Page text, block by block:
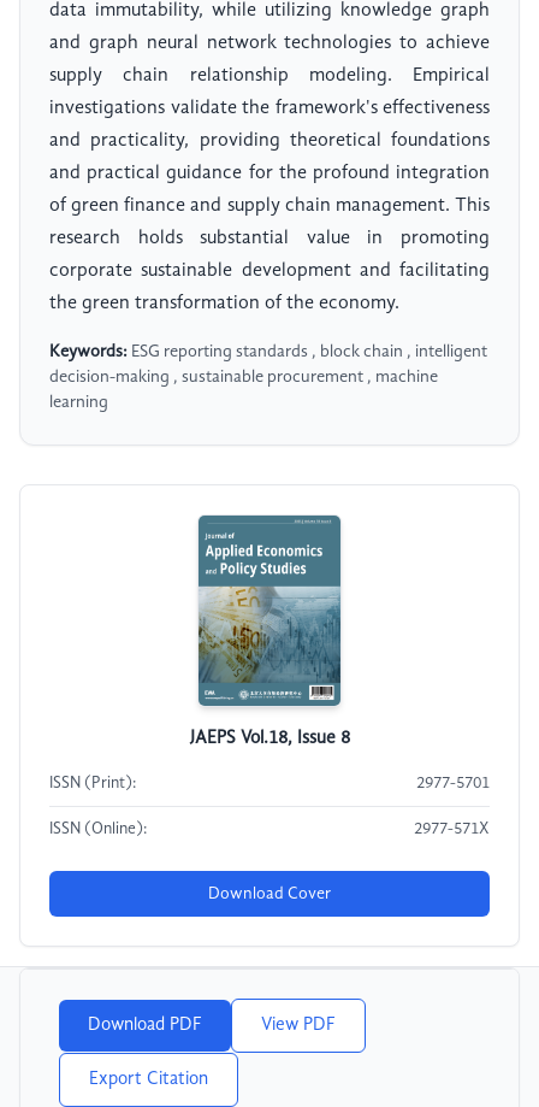
data immutability, while utilizing knowledge graph
and graph neural network technologies to achieve
supply chain relationship modeling. Empirical
investigations validate the framework's effectiveness
and practicality, providing theoretical foundations
and practical guidance for the profound integration
of green finance and supply chain management. This
research holds substantial value in promoting
corporate sustainable development and facilitating
the green transformation of the economy.
Keywords: ESG reporting standards , block chain , intelligent
decision-making , sustainable procurement , machine
learning
JAEPS Vol.18, Issue 8
ISSN (Print): 2977-5701
ISSN (Online): 2977-571X
Download Cover
Download PDF View PDF
Export Citation